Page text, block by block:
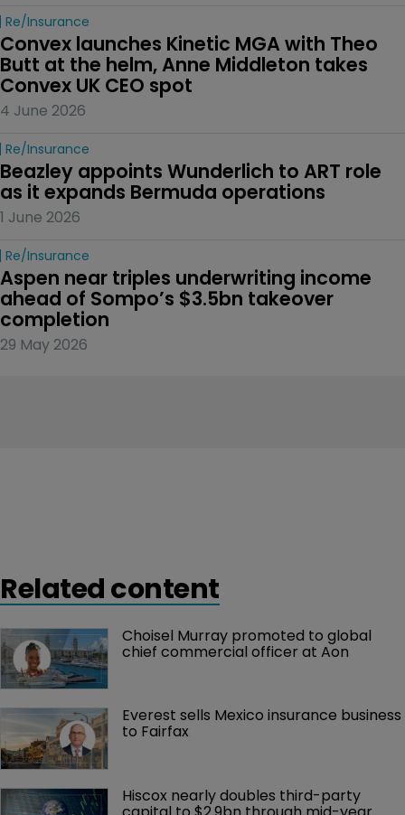
Re/insurance
Convex launches Kinetic MGA with Theo
Butt at the helm, Anne Middleton takes
Convex UK CEO spot
4 June 2026
Re/insurance
Beazley appoints Wunderlich to ART role
as it expands Bermuda operations
1 June 2026
Re/insurance
Aspen near triples underwriting income
ahead of Sompo’s $3.5bn takeover
completion
29 May 2026
Related content
Choisel Murray promoted to global
chief commercial officer at Aon
Everest sells Mexico insurance business
to Fairfax
Hiscox nearly doubles third-party